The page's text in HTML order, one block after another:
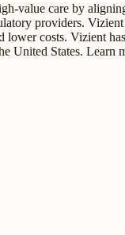
value care by
providers.
costs. Vizient
United States. Learn